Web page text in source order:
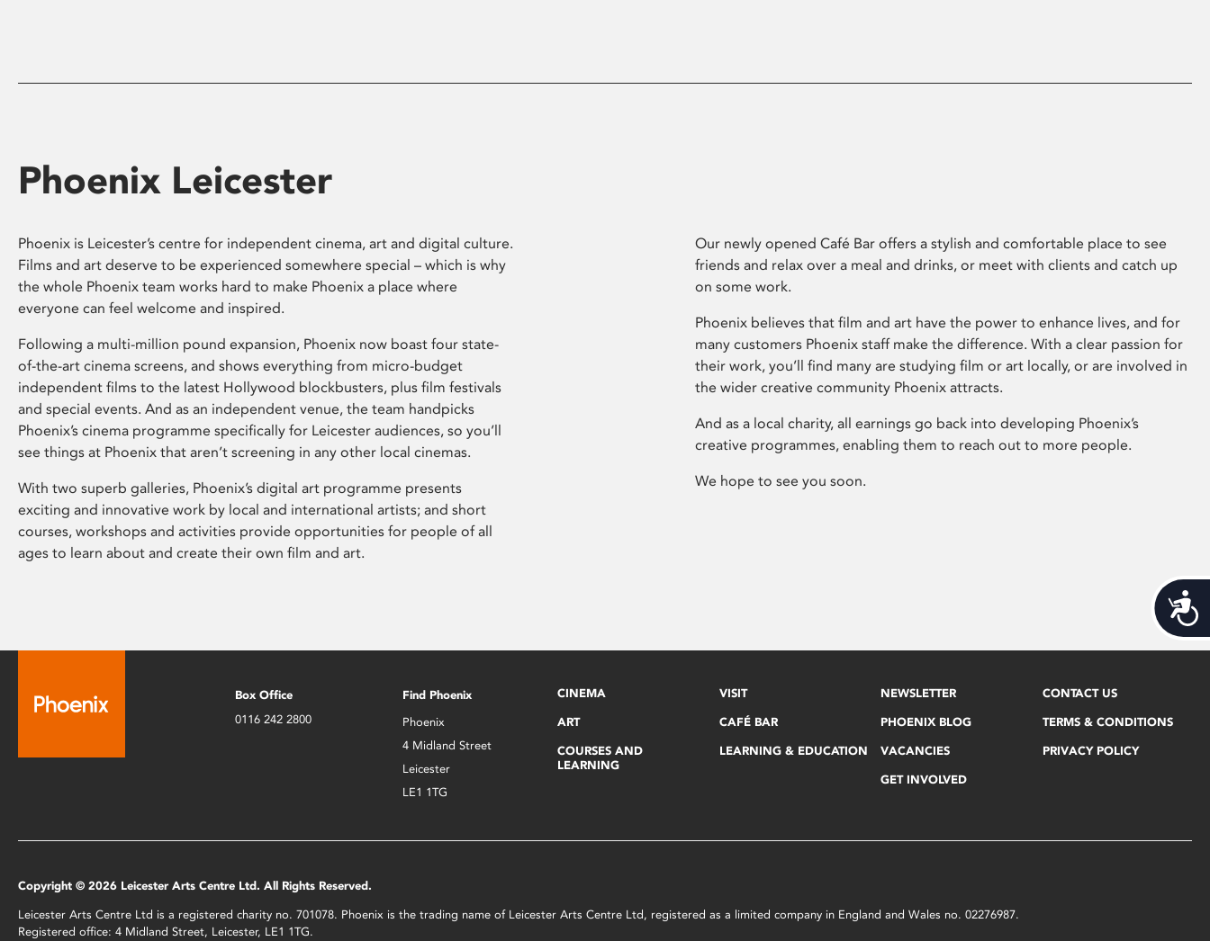
Phoenix Leicester
Phoenix is Leicester’s centre for independent cinema, art and digital culture.
Films and art deserve to be experienced somewhere special – which is why
the whole Phoenix team works hard to make Phoenix a place where
everyone can feel welcome and inspired.
Following a multi-million pound expansion, Phoenix now boast four state-
of-the-art cinema screens, and shows everything from micro-budget
independent films to the latest Hollywood blockbusters, plus film festivals
and special events. And as an independent venue, the team handpicks
Phoenix’s cinema programme specifically for Leicester audiences, so you’ll
see things at Phoenix that aren’t screening in any other local cinemas.
With two superb galleries, Phoenix’s digital art programme presents
exciting and innovative work by local and international artists; and short
courses, workshops and activities provide opportunities for people of all
ages to learn about and create their own film and art.
Our newly opened Café Bar offers a stylish and comfortable place to see
friends and relax over a meal and drinks, or meet with clients and catch up
on some work.
Phoenix believes that film and art have the power to enhance lives, and for
many customers Phoenix staff make the difference. With a clear passion for
their work, you’ll find many are studying film or art locally, or are involved in
the wider creative community Phoenix attracts.
And as a local charity, all earnings go back into developing Phoenix’s
creative programmes, enabling them to reach out to more people.
We hope to see you soon.
Box Office
0116 242 2800
Find Phoenix
Phoenix
4 Midland Street
Leicester
LE1 1TG
CINEMA
ART
COURSES AND
LEARNING
VISIT
CAFÉ BAR
LEARNING & EDUCATION
NEWSLETTER
PHOENIX BLOG
VACANCIES
GET INVOLVED
CONTACT US
TERMS & CONDITIONS
PRIVACY POLICY
Copyright © 2026 Leicester Arts Centre Ltd. All Rights Reserved.
Leicester Arts Centre Ltd is a registered charity no. 701078. Phoenix is the trading name of Leicester Arts Centre Ltd, registered as a limited company in England and Wales no. 02276987.
Registered office: 4 Midland Street, Leicester, LE1 1TG.